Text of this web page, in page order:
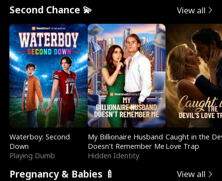
Second Chance 💫 View all
Waterboy: Second
Down
Playing Dumb
My Billionaire Husband
Doesn't Remember Me
Hidden Identity
Caught in the
Love Trap
Pregnancy & Babies 🍼 View all